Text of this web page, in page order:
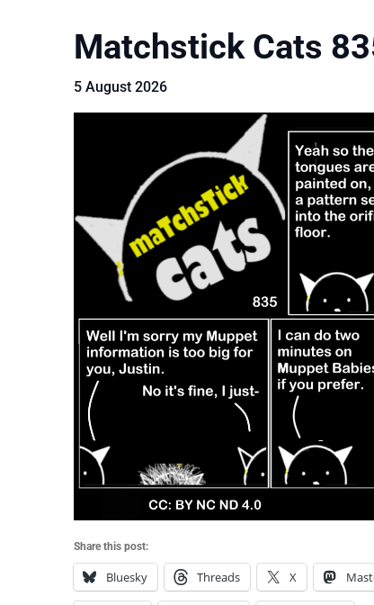
Matchstick Cats
5 August 2026
Share this post:
Bluesky Threads X